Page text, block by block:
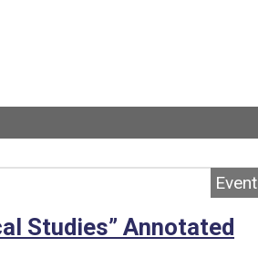
Event
Studies” Annotated